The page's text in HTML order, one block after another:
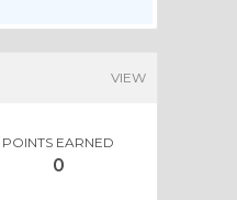
VIEW
POINTS EARNED
0